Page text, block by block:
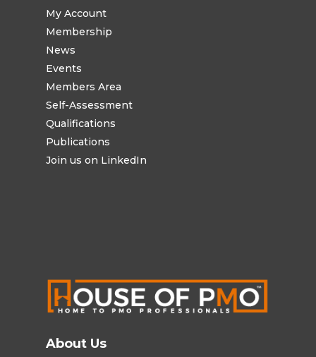
My Account
Membership
News
Events
Members Area
Self-Assessment
Qualifications
Publications
Join us on LinkedIn
About Us